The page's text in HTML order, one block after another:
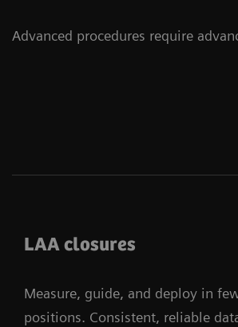
Advanced procedures require
LAA closures
Measure, guide, and deploy in
positions. Consistent, reliable